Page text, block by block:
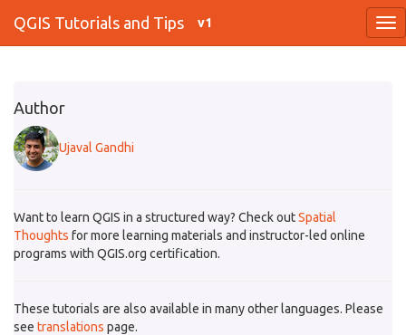
QGIS Tutorials and Tips v1
Author
Ujaval Gandhi
Want to learn QGIS in a structured way? Check outSpatial
Thoughts for more learning materials and instructor-led online
programs with QGIS.org certification.
These tutorials are also available in many other languages. Please
see translations page.